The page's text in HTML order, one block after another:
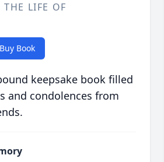
THE LIFE OF
Buy Book
keepsake book filled
and condolences from